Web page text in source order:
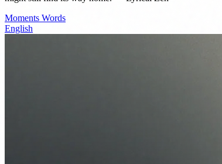
Moments Words
English